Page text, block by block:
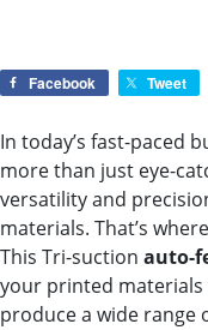
Facebook Tweet
In today’s fast-paced
more than just eye-
versatility and
materials. That’s
This Tri-suction auto-
your printed materials
produce a wide range